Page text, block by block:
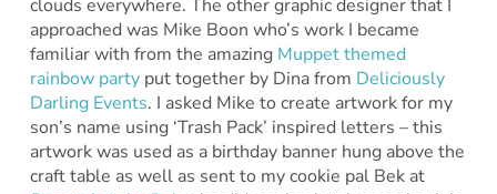
clouds everywhere. The other graphic designer that I
approached was Mike Boon who’s work I became
familiar with from the amazing Muppet themed
rainbow partyput together by Dina from Deliciously
Darling Events. I asked Mike to create artwork for my
son’s name using ‘Trash Pack’ inspired letters – this
artwork was used as a birthday banner hung above the
craft table as well as sent to my cookie pal Bek at